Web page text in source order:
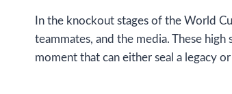
In the knockout stages of the World
teammates, and the media. These
moment that can either seal a legacy or